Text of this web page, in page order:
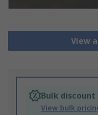
View
Bulk
View bulk